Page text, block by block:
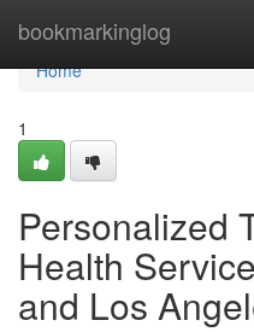
bookmarkinglog
Home
Home
1
Personalized
Health
and Los